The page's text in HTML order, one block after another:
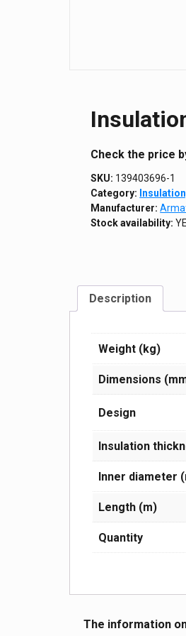
Сheck the price
SKU: 139403696-1
Category:
Manufacturer:
Stock availability:
Description
Weight (kg)
Dimensions
Design
Insulation
Inner diameter
Length (m)
Quantity
The information